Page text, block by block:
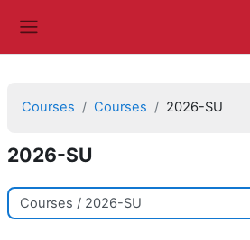
Courses Courses 2026-SU
2026-SU
Course categories